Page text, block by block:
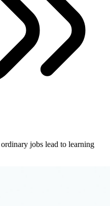
jobs lead to learning